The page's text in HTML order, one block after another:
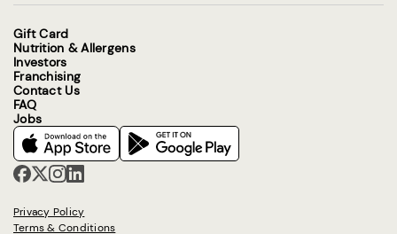
Gift Card
Nutrition & Allergens
Investors
Franchising
Contact Us
FAQ
Jobs
Privacy Policy
Terms & Conditions